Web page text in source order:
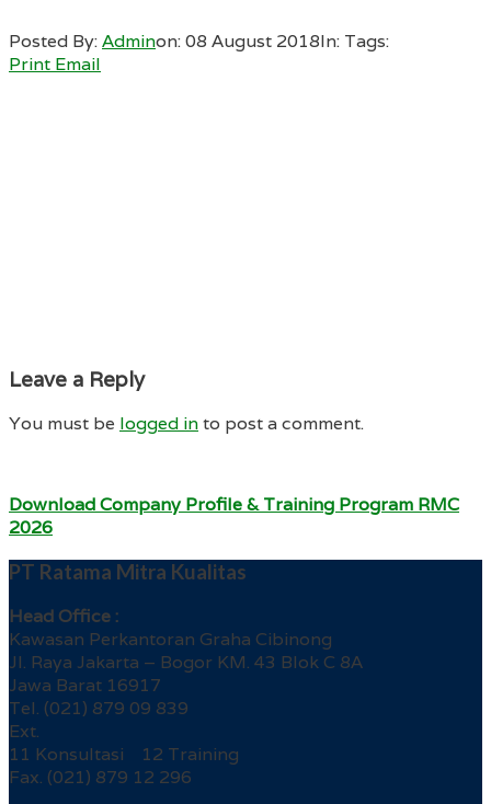
Posted By:Adminon:08 August 2018In: Tags:
Print Email
Leave a Reply
You must be logged into post a comment.
Download Company Profile & Training Program RMC
2026
PT Ratama Mitra Kualitas
Head Office :
Kawasan Perkantoran Graha Cibinong
Jl. Raya Jakarta – Bogor KM. 43 Blok C 8A
Jawa Barat 16917
Tel. (021) 879 09 839
Ext.
11 Konsultasi 12 Training
Fax. (021) 879 12 296